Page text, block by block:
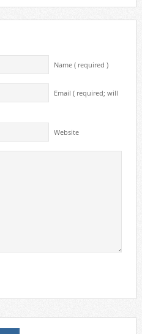
Name ( required )
Email ( required; will
Website